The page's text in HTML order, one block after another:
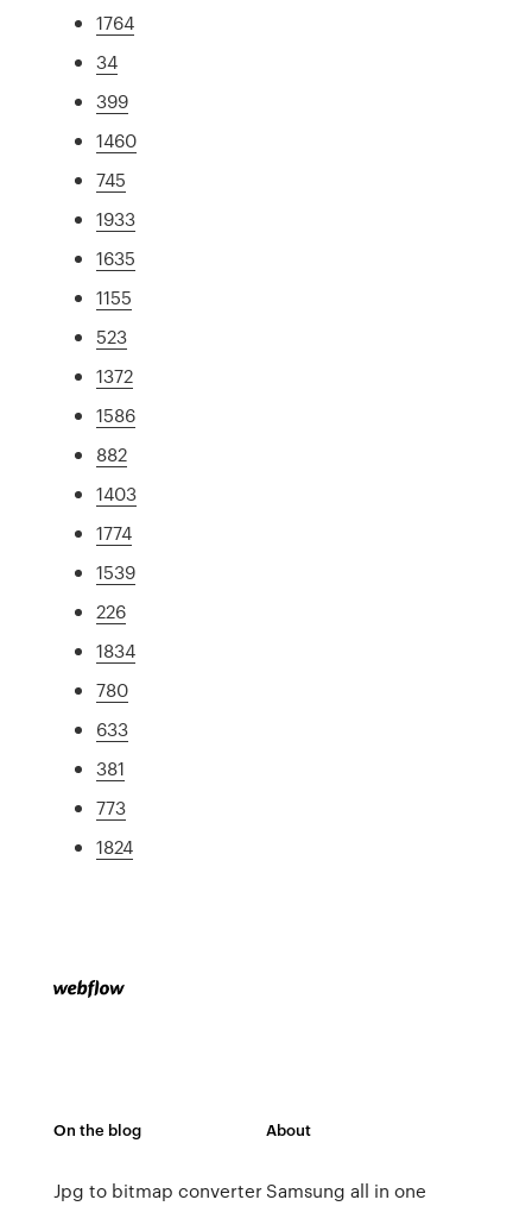
1764
34
399
1460
745
1933
1635
1155
523
1372
1586
882
1403
1774
1539
226
1834
780
633
381
773
1824
On the blog
Jpg to bitmap converter
About
Samsung all in one